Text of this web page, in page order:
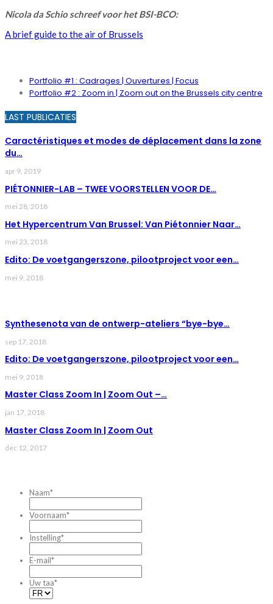
Nicola da Schio schreef voor het BSI-BCO:
A brief guide to the air of Brussels
Portfolio #1 : Cadrages | Ouvertures | Focus
Portfolio #2 : Zoom in | Zoom out on the Brussels city centre
LAST PUBLICATIES
Caractéristiques et modes de déplacement dans la zone
du…
apr 9, 2019
PIÉTONNIER-LAB – TWEE VOORSTELLEN VOOR DE…
mei 28, 2018
Het Hypercentrum Van Brussel: Van Piétonnier Naar…
mei 23, 2018
Edito: De voetgangerszone, pilootproject voor een…
mei 9, 2018
Synthesenota van de ontwerp-ateliers “bye-bye…
sep 17, 2018
Edito: De voetgangerszone, pilootproject voor een…
mei 9, 2018
Master Class Zoom In | Zoom Out –…
jan 17, 2018
Master Class Zoom In | Zoom Out
dec 12, 2017
Naam*
Voornaam*
Instelling*
E-mail*
Uw taa*